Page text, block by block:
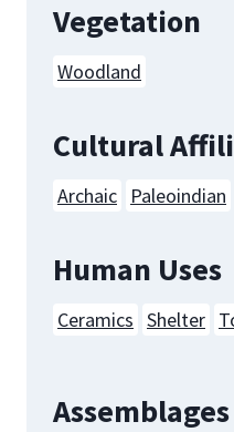
Vegetation
Woodland
Cultural
Archaic Paleoindian
Human Uses
Ceramics Shelter
Assemblages